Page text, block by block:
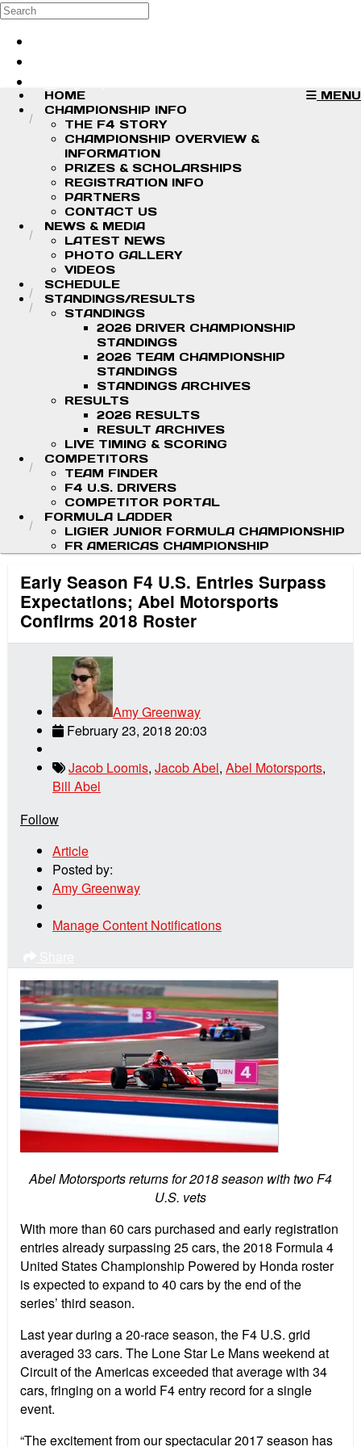
Skip to main content
Search
MENU
HOME
CHAMPIONSHIP INFO
THE F4 STORY
CHAMPIONSHIP OVERVIEW &
INFORMATION
PRIZES & SCHOLARSHIPS
REGISTRATION INFO
PARTNERS
CONTACT US
NEWS & MEDIA
LATEST NEWS
PHOTO GALLERY
VIDEOS
SCHEDULE
STANDINGS/RESULTS
STANDINGS
2026 DRIVER CHAMPIONSHIP
STANDINGS
2026 TEAM CHAMPIONSHIP
STANDINGS
STANDINGS ARCHIVES
RESULTS
2026 RESULTS
RESULT ARCHIVES
LIVE TIMING & SCORING
COMPETITORS
TEAM FINDER
F4 U.S. DRIVERS
COMPETITOR PORTAL
FORMULA LADDER
LIGIER JUNIOR FORMULA CHAMPIONSHIP
FR AMERICAS CHAMPIONSHIP
Early Season F4 U.S. Entries Surpass
Expectations; Abel Motorsports
Confirms 2018 Roster
Amy Greenway
February 23, 2018 20:03
Jacob Loomis, Jacob Abel, Abel Motorsports,
Bill Abel
Follow
Article
Posted by:
Amy Greenway
Manage Content Notifications
Abel Motorsports returns for 2018 season with two F4
U.S. vets
With more than 60 cars purchased and early registration
entries already surpassing 25 cars, the 2018 Formula 4
United States Championship Powered by Honda roster
is expected to expand to 40 cars by the end of the
series’ third season.
Last year during a 20-race season, the F4 U.S. grid
averaged 33 cars. The Lone Star Le Mans weekend at
Circuit of the Americas exceeded that average with 34
cars, fringing on a world F4 entry record for a single
event.
“The excitement from our spectacular 2017 season has